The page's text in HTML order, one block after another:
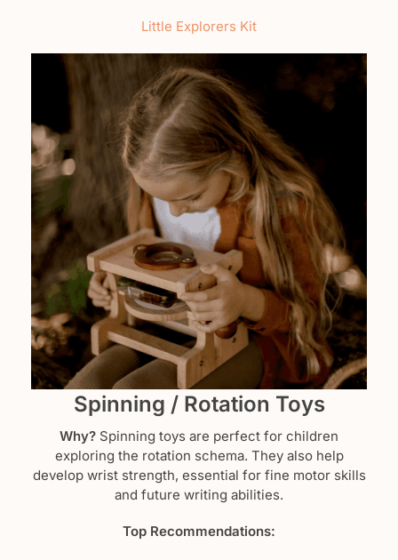
Little Explorers Kit
Spinning / Rotation Toys
Why? Spinning toys are perfect for children
exploring the rotation schema. They also help
develop wrist strength, essential for fine motor skills
and future writing abilities.
Top Recommendations: